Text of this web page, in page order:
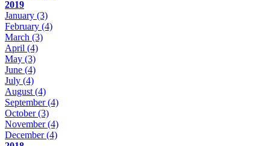
2019
January (3)
February (4)
March (3)
April (4)
May (3)
June (4)
July (4)
August (4)
September(4)
October(3)
November(4)
December(4)